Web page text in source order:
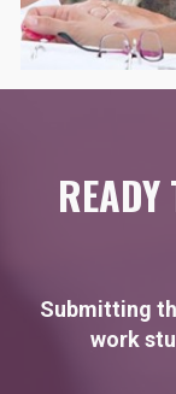
Submitting
work